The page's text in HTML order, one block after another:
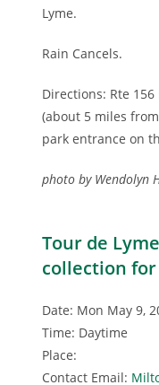
Lyme.
Rain Cancels.
Directions: Rte
(about 5 miles
park entrance on
photo by Wendolyn
Tour de
collection for
Date: Mon May 9,
Time: Daytime
Place:
Contact Email: